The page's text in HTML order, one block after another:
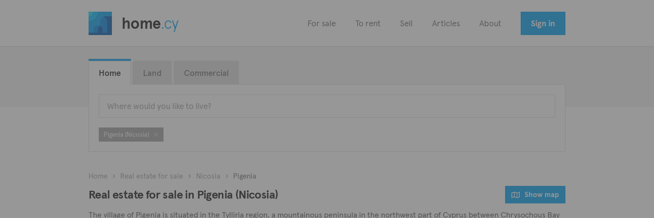
home.cy For sale To rent Sell Articles About Sign in
Home Land Commercial
Pigenia (Nicosia)
Home Real estate for sale Nicosia Pigenia
Real estate for sale in Pigenia (Nicosia) Show map
The village of Pigenia is situated in the Tylliria region, a mountainous peninsula in the northwest part of Cyprus between Chrysochous Bay